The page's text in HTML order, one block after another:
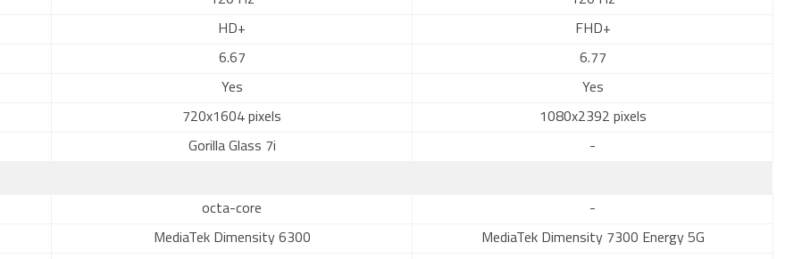
HD+ FHD+
6.67 6.77
Yes Yes
720x1604 pixels 1080x2392 pixels
Gorilla Glass 7i -
octa-core -
MediaTek Dimensity 6300 MediaTek Dimensity 7300 Energy 5G